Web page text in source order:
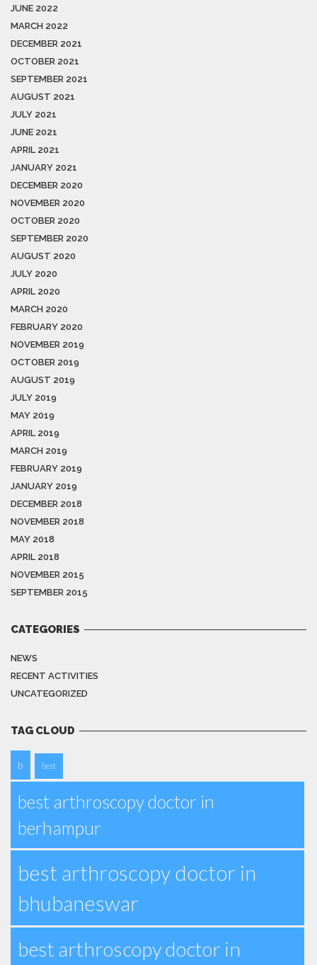
JUNE 2022
MARCH 2022
DECEMBER 2021
OCTOBER 2021
SEPTEMBER 2021
AUGUST 2021
JULY 2021
JUNE 2021
APRIL 2021
JANUARY 2021
DECEMBER 2020
NOVEMBER 2020
OCTOBER 2020
SEPTEMBER 2020
AUGUST 2020
JULY 2020
APRIL 2020
MARCH 2020
FEBRUARY 2020
NOVEMBER 2019
OCTOBER 2019
AUGUST 2019
JULY 2019
MAY 2019
APRIL 2019
MARCH 2019
FEBRUARY 2019
JANUARY 2019
DECEMBER 2018
NOVEMBER 2018
MAY 2018
APRIL 2018
NOVEMBER 2015
SEPTEMBER 2015
CATEGORIES
NEWS
RECENT ACTIVITIES
UNCATEGORIZED
TAG CLOUD
b best
best arthroscopy doctor in
berhampur
best arthroscopy doctor in
bhubaneswar
best arthroscopy doctor in